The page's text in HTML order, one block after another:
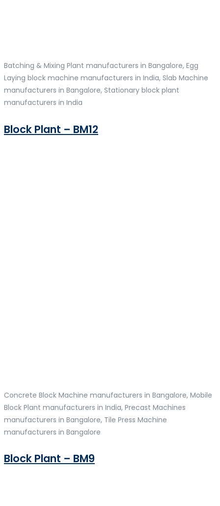
Batching & Mixing Plant manufacturers in Bangalore, Egg
Laying block machine manufacturers in India, Slab Machine
manufacturers in Bangalore, Stationary block plant
manufacturers in India
Block Plant – BM12
Concrete Block Machine manufacturers in Bangalore, Mobile
Block Plant manufacturers in India, Precast Machines
manufacturers in Bangalore, Tile Press Machine
manufacturers in Bangalore
Block Plant – BM9